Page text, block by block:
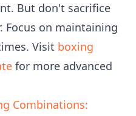
But don't sacrifice
Focus on maintaining
Visit boxing
for more advanced
Combinations: